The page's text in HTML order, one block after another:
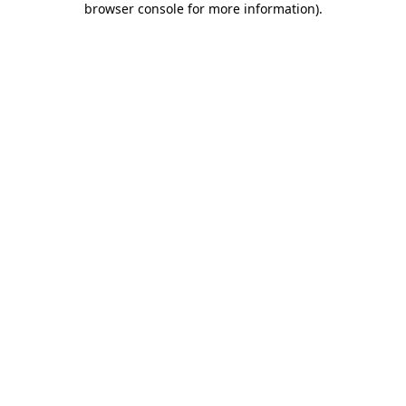
browser console for more information).